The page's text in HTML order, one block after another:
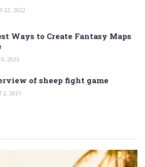
22, 2022
Ways to Create Fantasy Maps
9, 2023
of sheep fight game
2, 2021